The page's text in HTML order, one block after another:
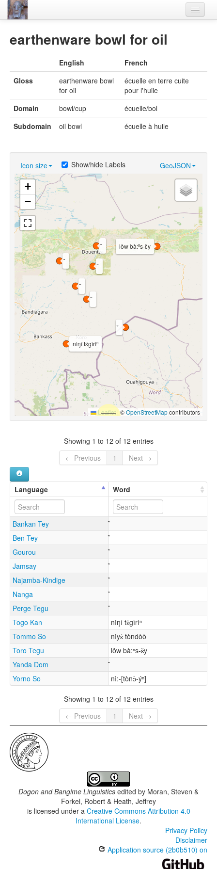
Villages
Flora-Fauna
Videos
earthenware bowl for oil
English
French
Gloss
earthenware bowl
for oil
écuelle en terre cuite
pour l'huile
Domain
bowl/cup
écuelle/bol
Subdomain
oil bowl écuelle à huile
Icon size GeoJSON
Show/hide Labels
nìŋí tɛ́gìrìⁿ
lǒw bà:ⁿs-ɛ̌y
+
−
Leaflet |©OpenStreetMapcontributors
Showing 1 to 12 of 12 entries
← Previous
1 Next →
Language Word
Bankan Tey
Ben Tey
Gourou
Jamsay
Najamba-Kindige
Nanga
Perge Tegu
Togo Kan
nìŋí tɛ́gìrìⁿ
Tommo So
nìyɛ́ tòndòò
Toro Tegu
lǒw bà:ⁿs-ɛ̌y
Yanda Dom
Yorno So
nì:-[tònɔ̀-ýⁿ]
Showing 1 to 12 of 12 entries
← Previous
1 Next →
Dogon and Bangime Linguistics edited by Moran, Steven &
Forkel, Robert & Heath, Jeffrey
is licensed under a Creative Commons Attribution 4.0
International License.
Privacy Policy
Disclaimer
Application source (2b0b510) on